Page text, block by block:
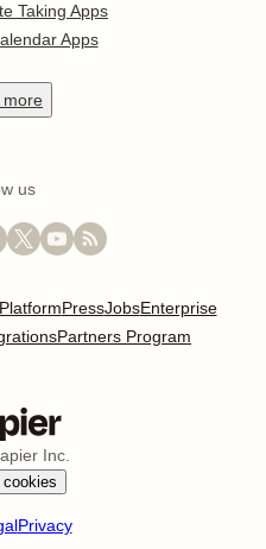
Taking Apps
Apps
more
us
PressJobsEnterprise
Partners Program
Inc.
cookies
Privacy